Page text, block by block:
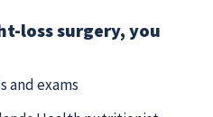
loss surgery, you
and exams